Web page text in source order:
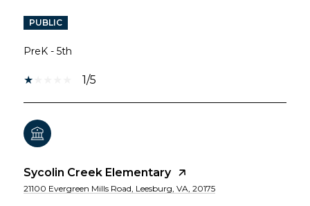
PUBLIC
PreK - 5th
1/5
Sycolin Creek Elementary
21100 Evergreen Mills Road, Leesburg, VA, 20175